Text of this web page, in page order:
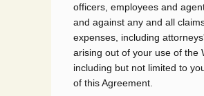
officers, employees and
and against any and all
expenses, including
arising out of your use of the
including but not limited to
of this Agreement.